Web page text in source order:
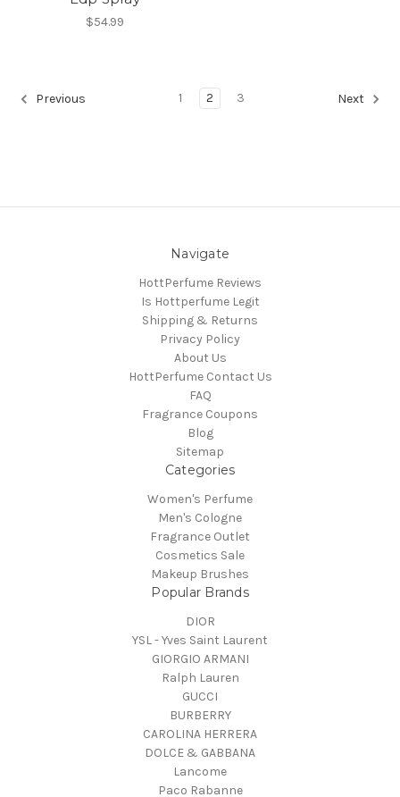
$54.99
Previous 1 2 3 Next
Navigate
HottPerfume Reviews
Is Hottperfume Legit
Shipping & Returns
Privacy Policy
About Us
HottPerfume Contact Us
FAQ
Fragrance Coupons
Blog
Sitemap
Categories
Women's Perfume
Men's Cologne
Fragrance Outlet
Cosmetics Sale
Makeup Brushes
Popular Brands
DIOR
YSL - Yves Saint Laurent
GIORGIO ARMANI
Ralph Lauren
GUCCI
BURBERRY
CAROLINA HERRERA
DOLCE & GABBANA
Lancome
Paco Rabanne